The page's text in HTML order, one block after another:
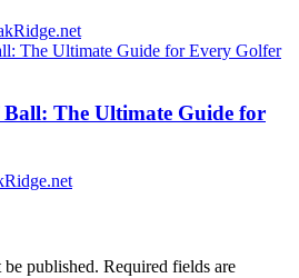
Ball: The Ultimate Guide for
published. Required fields are